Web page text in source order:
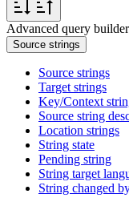
Advanced query builder
Source strings
Source strings
Target strings
Key/Context
Source string
Location strings
String state
Pending string
String target
String changed